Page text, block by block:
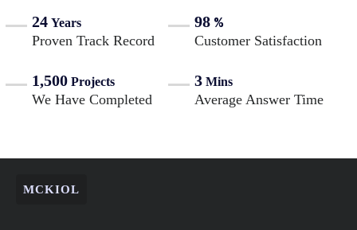
24 Years
Proven Track Record
98 %
Customer Satisfaction
1,500 Projects
We Have Completed
3 Mins
Average Answer Time
MCKIOL